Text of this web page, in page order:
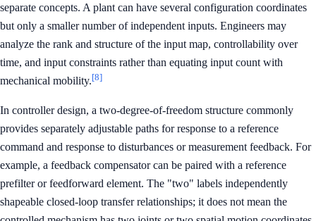
separate concepts. A plant can have several configuration coordinates
but only a smaller number of independent inputs. Engineers may
analyze the rank and structure of the input map, controllability over
time, and input constraints rather than equating input count with
mechanical mobility.[8]
In controller design, a two-degree-of-freedom structure commonly
provides separately adjustable paths for response to a reference
command and response to disturbances or measurement feedback. For
example, a feedback compensator can be paired with a reference
prefilter or feedforward element. The "two" labels independently
shapeable closed-loop transfer relationships; it does not mean the